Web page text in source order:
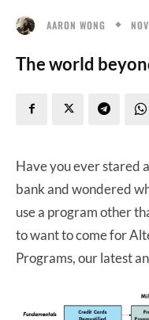
AARON WONG
The world
Have you ever stared
bank and wondered
use a program other
to want to come for
Programs, our latest